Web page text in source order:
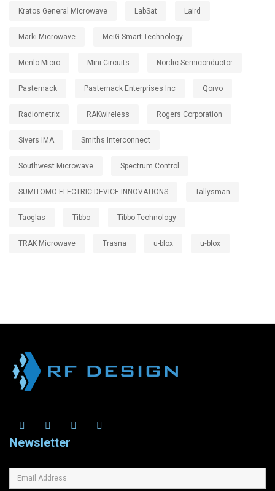
Kratos General Microwave LabSat Laird
Marki Microwave MeiG Smart Technology
Menlo Micro Mini Circuits Nordic Semiconductor
Pasternack Pasternack Enterprises Inc Qorvo
Radiometrix RAKwireless Rogers Corporation
Sivers IMA Smiths Interconnect
Southwest Microwave Spectrum Control
SUMITOMO ELECTRIC DEVICE INNOVATIONS Tallysman
Taoglas Tibbo Tibbo Technology
TRAK Microwave Trasna u-blox u‑blox
Newsletter